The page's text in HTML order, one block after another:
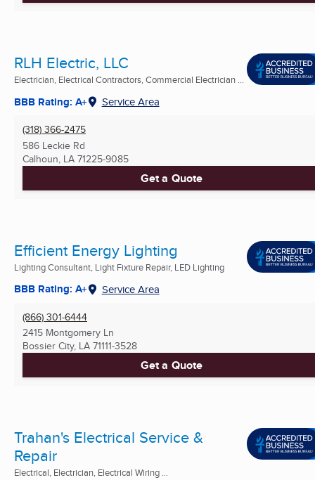
RLH Electric, LLC
Electrician, Electrical Contractors, Commercial Electrician ...
BBB Rating: A+ Service Area
(318) 366-2475
586 Leckie Rd
Calhoun, LA 71225-9085
Get a Quote
Efficient Energy Lighting
Lighting Consultant, Light Fixture Repair, LED Lighting
BBB Rating: A+ Service Area
(866) 301-6444
2415 Montgomery Ln
Bossier City, LA 71111-3528
Get a Quote
Trahan's Electrical Service &
Repair
Electrical, Electrician, Electrical Wiring ...